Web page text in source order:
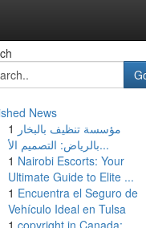
News
1 مؤسسة تنظيف بالبخار
بالرياض: التصميم الأ...
1 Nairobi Escorts: Your
Ultimate Guide to Elite ...
1 Encuentra el Seguro de
Vehículo Ideal en Tulsa
1 copyright in Canada: